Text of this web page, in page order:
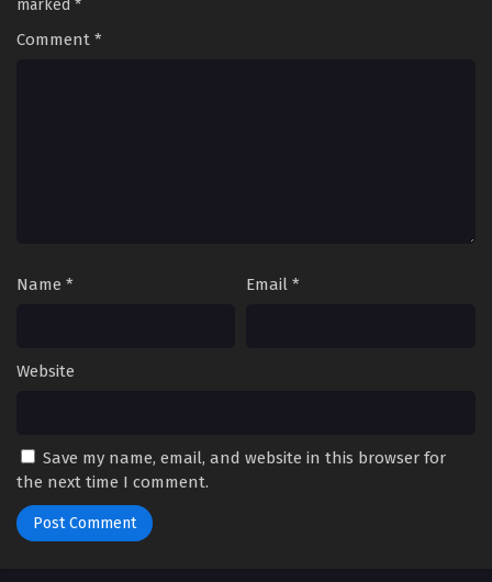
marked *
Comment *
Name * Email *
Website
Save my name, email, and website in this browser for
the next time I comment.